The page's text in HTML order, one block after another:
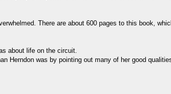
There are about 600 pages to this book,
about life on the circuit.
Herndon was by pointing out many of her good